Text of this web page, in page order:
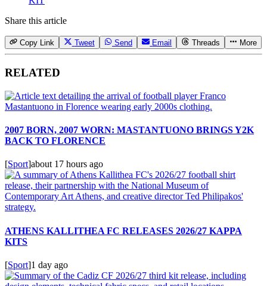
Share this article
Copy Link Tweet Send Email Threads More
RELATED
2007 BORN, 2007 WORN: MASTANTUONO BRINGS Y2K
BACK TO FLORENCE
[Sport]about 17 hours ago
ATHENS KALLITHEA FC RELEASES 2026/27 KAPPA
KITS
[Sport]1 day ago